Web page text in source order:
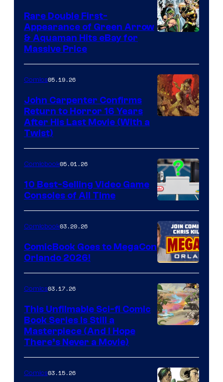
Rare Double First-
Appearance of Green Arrow
& Aquaman Hits eBay for
Massive Price
of
Storm
King
Comics
Comics05.19.26
John Carpenter Confirms
Return to Horror 16 Years
After His Last Movie (With a
Twist)
A
Nintendo
Switch
and
PlaySTation
4
on
a
Winner's
with
a
Comicbook05.01.26
10 Best-Selling Video Game
Consoles of All Time
Comicbook03.20.26
ComicBook Goes to MegaCon
Orlando 2026!
of
Image
Comics03.17.26
This Unfilmable Sci-fi Comic
Book Series Is Still a
Masterpiece (And I Hope
There’s Never a Movie)
Comics03.15.26